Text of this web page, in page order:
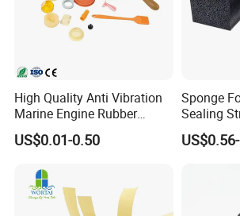
High Quality Anti Vibration
Marine Engine Rubber
Bushing Vibration Damper
Mount
US$0.01-0.50
Sponge
Sealing
Rubber
Extrusion
EPDM